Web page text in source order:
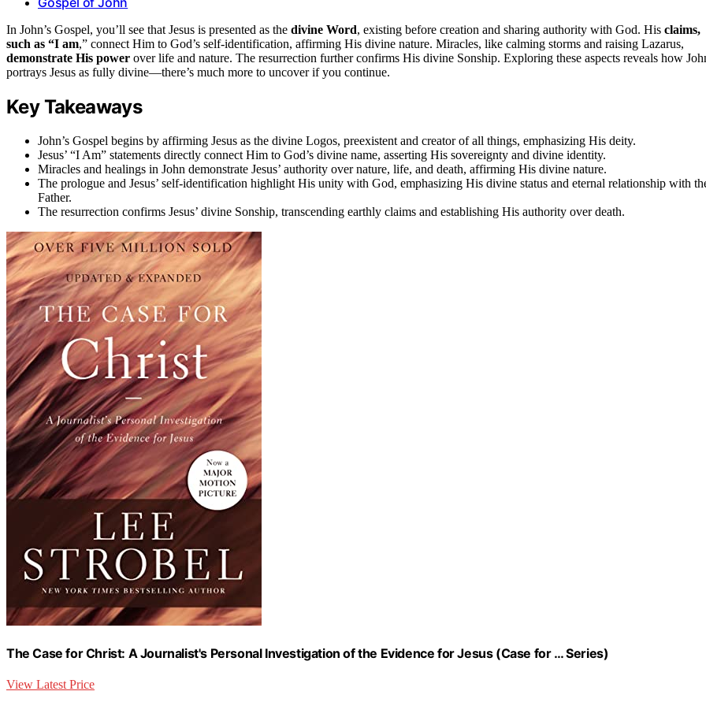
In John’s Gospel, you’ll see that Jesus is presented as the divine Word, existing before creation and sharing authority with God. His claims,
such as “I am,” connect Him to God’s self-identification, affirming His divine nature. Miracles, like calming storms and raising Lazarus,
demonstrate His power over life and nature. The resurrection further confirms His divine Sonship. Exploring these aspects reveals how
portrays Jesus as fully divine—there’s much more to uncover if you continue.
Key Takeaways
John’s Gospel begins by affirming Jesus as the divine Logos, preexistent and creator of all things, emphasizing His deity.
Jesus’ “I Am” statements directly connect Him to God’s divine name, asserting His sovereignty and divine identity.
Miracles and healings in John demonstrate Jesus’ authority over nature, life, and death, affirming His divine nature.
The prologue and Jesus’ self-identification highlight His unity with God, emphasizing His divine status and eternal relationship with
Father.
The resurrection confirms Jesus’ divine Sonship, transcending earthly claims and establishing His authority over death.
The Case for Christ: A Journalist's Personal Investigation of the Evidence for Jesus (Case for … Series)
View Latest Price